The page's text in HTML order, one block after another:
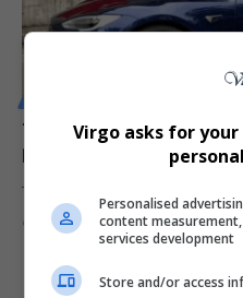
Tesla Sets Sales Record
Demand
Tesla posted a record quarter of
By Virgo 10 months ago
Virgo asks for
Personalised
content
services development
Store and/or access